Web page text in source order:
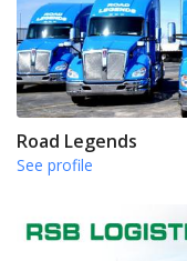
Road Legends
See profile